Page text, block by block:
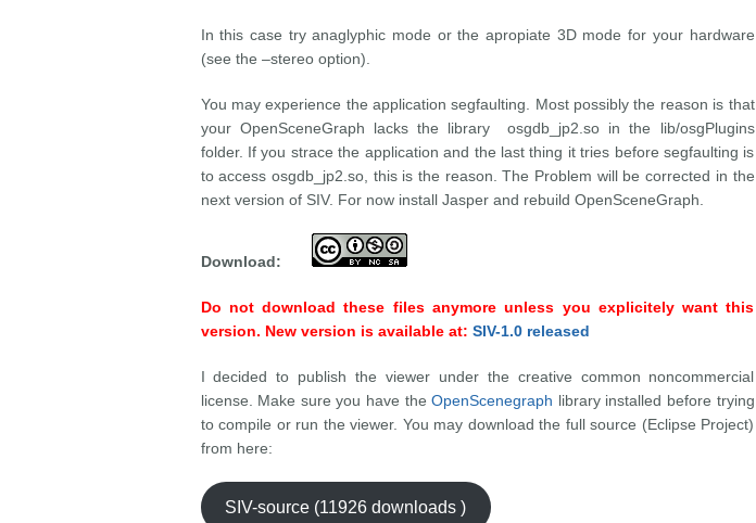
In this case try anaglyphic mode or the apropiate 3D mode for your hardware
(see the –stereo option).
You may experience the application segfaulting. Most possibly the reason is that
your OpenSceneGraph lacks the library osgdb_jp2.so in the lib/osgPlugins
folder. If you strace the application and the last thing it tries before segfaulting is
to access osgdb_jp2.so, this is the reason. The Problem will be corrected in the
next version of SIV. For now install Jasper and rebuild OpenSceneGraph.
Download:
Do not download these files anymore unless you explicitely want this
version. New version is available at: SIV-1.0 released
I decided to publish the viewer under the creative common noncommercial
license. Make sure you have theOpenScenegraph library installed before trying
to compile or run the viewer. You may download the full source (Eclipse Project)
from here:
SIV-source (11926 downloads )